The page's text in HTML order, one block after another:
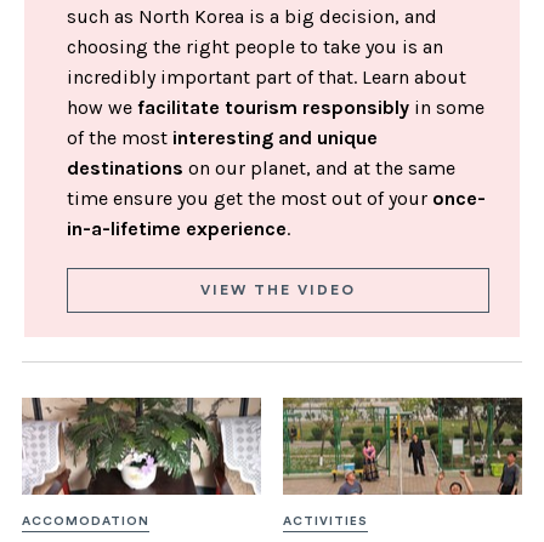
such as North Korea is a big decision, and
choosing the right people to take you is an
incredibly important part of that. Learn about
how we facilitate tourism responsibly in some
of the most interesting and unique
destinations on our planet, and at the same
time ensure you get the most out of your once-
in-a-lifetime experience.
VIEW THE VIDEO
ACCOMODATION ACTIVITIES